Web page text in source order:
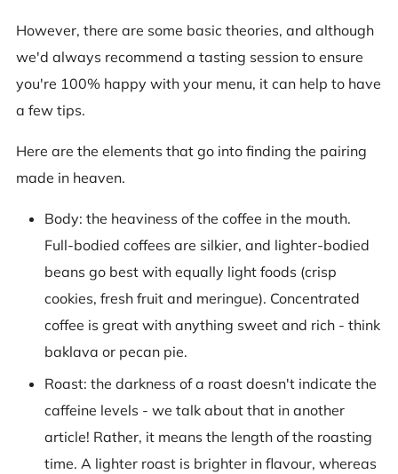
However, there are some basic theories, and although
we'd always recommend a tasting session to ensure
you're 100% happy with your menu, it can help to have
a few tips.
Here are the elements that go into finding the pairing
made in heaven.
Body: the heaviness of the coffee in the mouth.
Full-bodied coffees are silkier, and lighter-bodied
beans go best with equally light foods (crisp
cookies, fresh fruit and meringue). Concentrated
coffee is great with anything sweet and rich - think
baklava or pecan pie.
Roast: the darkness of a roast doesn't indicate the
caffeine levels - we talk about that in another
article! Rather, it means the length of the roasting
time. A lighter roast is brighter in flavour, whereas